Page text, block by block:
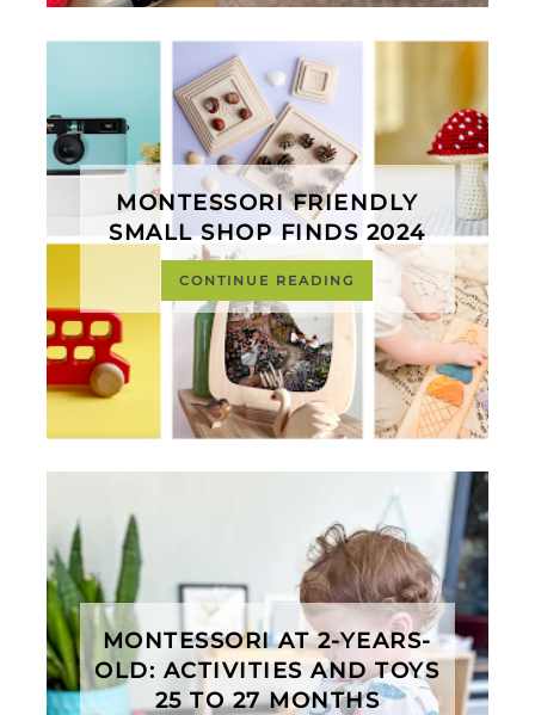
MONTESSORI FRIENDLY
SMALL SHOP FINDS 2024
CONTINUE READING
MONTESSORI AT 2-YEARS-
OLD: ACTIVITIES AND TOYS
25 TO 27 MONTHS